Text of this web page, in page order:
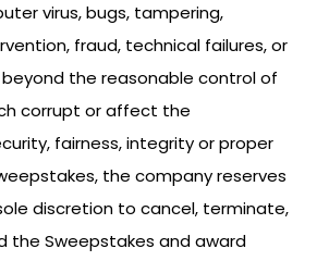
virus, bugs, tampering,
fraud, technical failures, or
the reasonable control of
corrupt or affect the
fairness, integrity or proper
the company reserves
discretion to cancel, terminate,
the Sweepstakes and award